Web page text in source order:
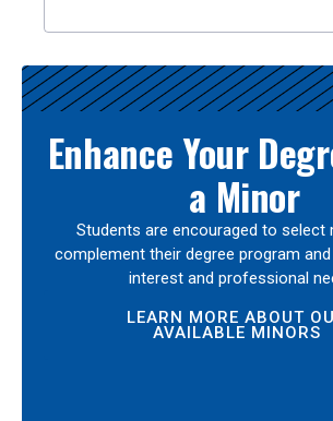
Enhance Your
a Minor
Students are encouraged to select
complement their degree program
interest and professional
LEARN MORE ABOUT
AVAILABLE MINORS